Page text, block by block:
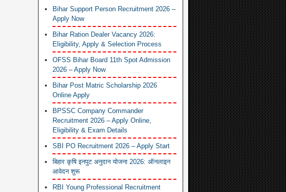
Bihar Support Person Recruitment 2026 –
Apply Now
Bihar Ration Dealer Vacancy 2026:
Eligibility, Apply & Selection Process
OFSS Bihar Board 11th Spot Admission
2026 – Apply Now
Bihar Post Matric Scholarship 2026
Online Apply
BPSSC Company Commander
Recruitment 2026 – Apply Online,
Eligibility & Exam Details
SBI PO Recruitment 2026 – Apply Start
बिहार कृषि इनपुट अनुदान योजना 2026: ऑनलाइन
आवेदन शुरू
RBI Young Professional Recruitment